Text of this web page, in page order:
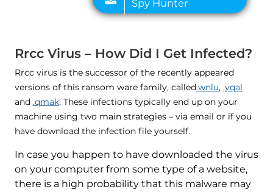
Rrcc Virus – How Did I Get Infected?
Rrcc virus is the successor of the recently appeared
versions of this ransom ware family, called.wnlu, .yqal
and .qmak. These infections typically end up on your
machine using two main strategies – via email or if you
have download the infection file yourself.
In case you happen to have downloaded the virus
on your computer from some type of a website,
there is a high probability that this malware may